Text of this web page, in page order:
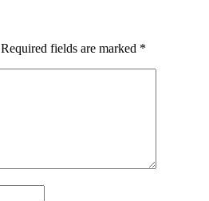
Required fields are marked *